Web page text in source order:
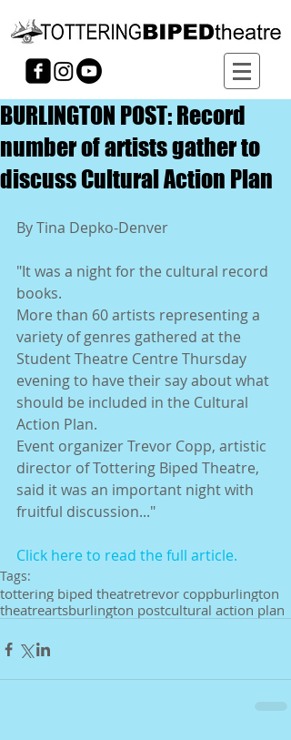
BURLINGTON POST: Record
number of artists gather to
discuss Cultural Action Plan
By Tina Depko-Denver
"It was a night for the cultural record
books.
More than 60 artists representing a
variety of genres gathered at the
Student Theatre Centre Thursday
evening to have their say about what
should be included in the Cultural
Action Plan.
Event organizer Trevor Copp, artistic
director of Tottering Biped Theatre,
said it was an important night with
fruitful discussion..."
Click here to read the full article.
Tags:
tottering biped theatretrevor coppburlington
theatreartsburlington postcultural action plan